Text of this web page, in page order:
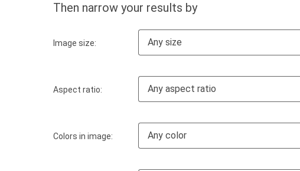
Then narrow your results by
Image size: Any size
Aspect ratio: Any aspect ratio
Colors in image: Any color